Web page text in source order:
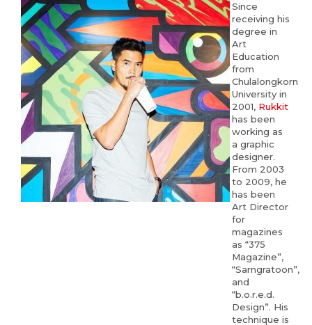
Since
receiving his
degree in
Art
Education
from
Chulalongkorn
University in
2001, Rukkit
has been
working as
a graphic
designer.
From 2003
to 2009, he
has been
Art Director
for
magazines
as “375
Magazine”,
“Sarngratoon”,
and
“b.o.r.e.d.
Design”. His
technique is